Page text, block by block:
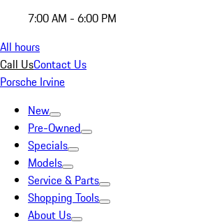
7:00 AM - 6:00 PM
All hours
Call UsContact Us
Porsche Irvine
New
Pre-Owned
Specials
Models
Service & Parts
Shopping Tools
About Us